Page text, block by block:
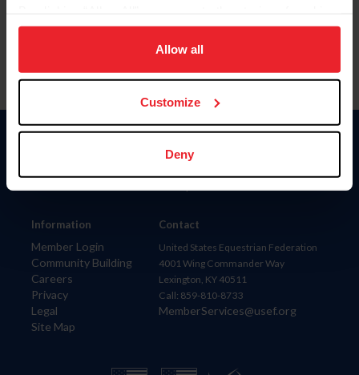
on your device to enhance site navigation, to analyze site
usage, and improve member experience. Click
more information.
Allow all
Customize
Deny
Information
Member Login
Community Building
Careers
Privacy
Legal
Site Map
Donate
Contact
United States Equestrian Federation
4001 Wing Commander Way
Lexington, KY 40511
Call: 859-810-8733
MemberServices@usef.org